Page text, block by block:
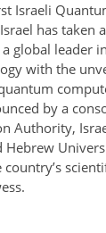
Israeli
has taken
global leader
with the
by a
Authority,
Hebrew